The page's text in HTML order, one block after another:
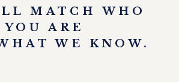
MATCH WHO
YOU ARE
WE KNOW.